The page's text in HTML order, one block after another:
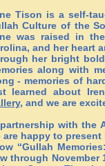
Tison is a self-
Culture of the
was raised in
and her heart
her bright
along with
- memories of
learned about
, and we are
with the
are happy to present
“Gullah
through November